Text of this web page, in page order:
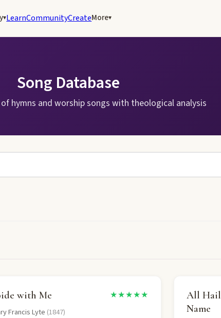
▾LearnCommunityCreateMore▾
Song Database
hymns and worship songs with theological analysis
with Me ★★★★★
Francis Lyte (1847)
All Hail
Name